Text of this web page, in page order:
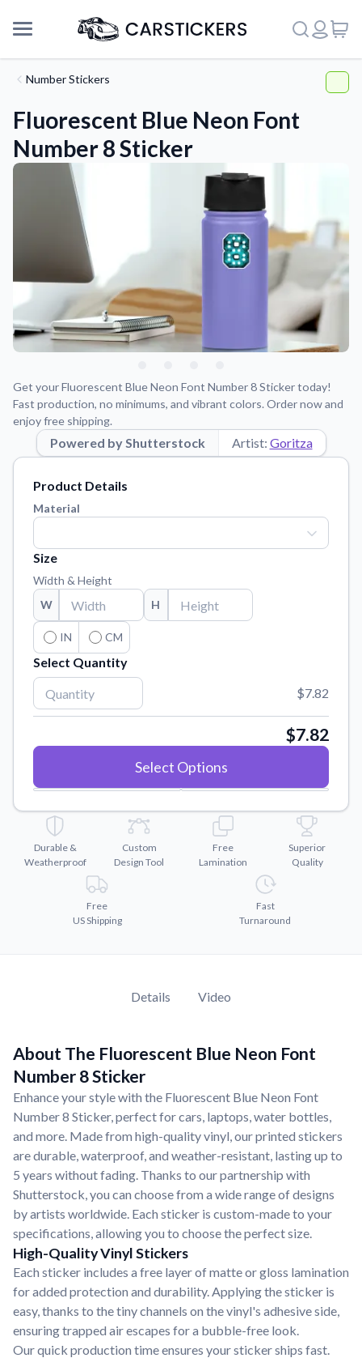
Support
About Us
Application Instructions
Step-by-step guides for applying your stickers.
Blog
Contact Us
Reach out with any questions or feedback.
FAQs
Find answers to common questions about our products.
Material Samples
Order samples to see the print quality, material texture, and
finish.
Sticker Accessories
Tools and extras to perfect your sticker application.
Vectorization Service
Convert your images to high-quality vector files.
Watch tutorials and product showcases.
Why Buy From US
Discover what sets us apart from the competition.
Number Stickers
Fluorescent Blue Neon Font
Number 8 Sticker
Get your Fluorescent Blue Neon Font Number 8 Sticker today!
Fast production, no minimums, and vibrant colors. Order now and
enjoy free shipping.
Powered by Shutterstock Artist: Goritza
Product Details
Material
Size
Width & Height
W
H
IN CM
Select Quantity
$7.82
$7.82
Select Options
Durable &
Weatherproof
Custom
Design Tool
Free
Lamination
Superior
Quality
Free
US Shipping
Fast
Turnaround
Details Video
About The Fluorescent Blue Neon Font
Number 8 Sticker
Enhance your style with the Fluorescent Blue Neon Font
Number 8 Sticker, perfect for cars, laptops, water bottles,
and more. Made from high-quality vinyl, our printed stickers
are durable, waterproof, and weather-resistant, lasting up to
5 years without fading. Thanks to our partnership with
Shutterstock, you can choose from a wide range of designs
by artists worldwide. Each sticker is custom-made to your
specifications, allowing you to choose the perfect size.
High-Quality Vinyl Stickers
Each sticker includes a free layer of matte or gloss lamination
for added protection and durability. Applying the sticker is
easy, thanks to the tiny channels on the vinyl's adhesive side,
ensuring trapped air escapes for a bubble-free look.
Our quick production time ensures your sticker ships fast.